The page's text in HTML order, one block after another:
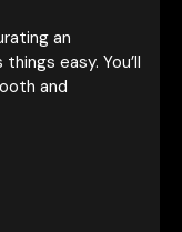
an
easy. You’ll
and